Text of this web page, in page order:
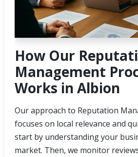
How Our
Management
Works in Albion
Our approach to Reputation
focuses on local relevance and
start by understanding your
market. Then, we monitor